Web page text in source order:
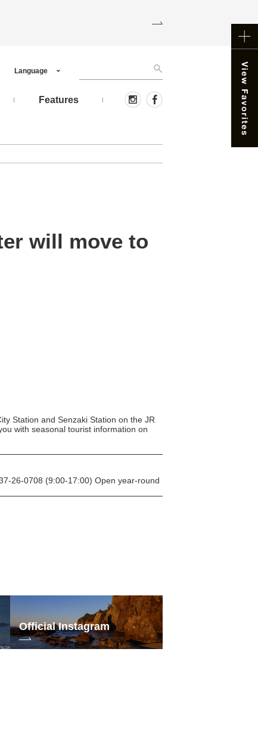
Features
Language
will move to
Station and Senzaki Station on the JR
with seasonal tourist information on
26-0708 (9:00-17:00) Open year-round
Official Instagram